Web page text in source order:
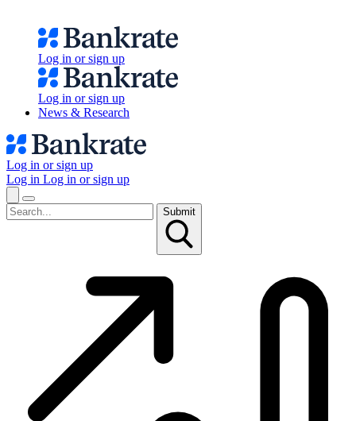
Log in or sign up
Log in or sign up
News & Research
Log in or sign up
Log in Log in or sign up
Submit